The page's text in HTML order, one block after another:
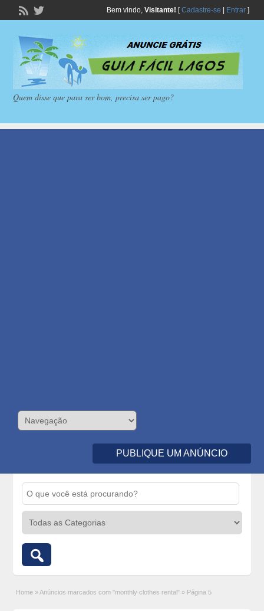
Bem vindo, Visitante! [Cadastre-se Entrar]
Quem disse que para ser bom, precisa ser pago?
PUBLIQUE UM ANÚNCIO
Home »Anúncios marcados com "monthly clothes rental" » Página 5